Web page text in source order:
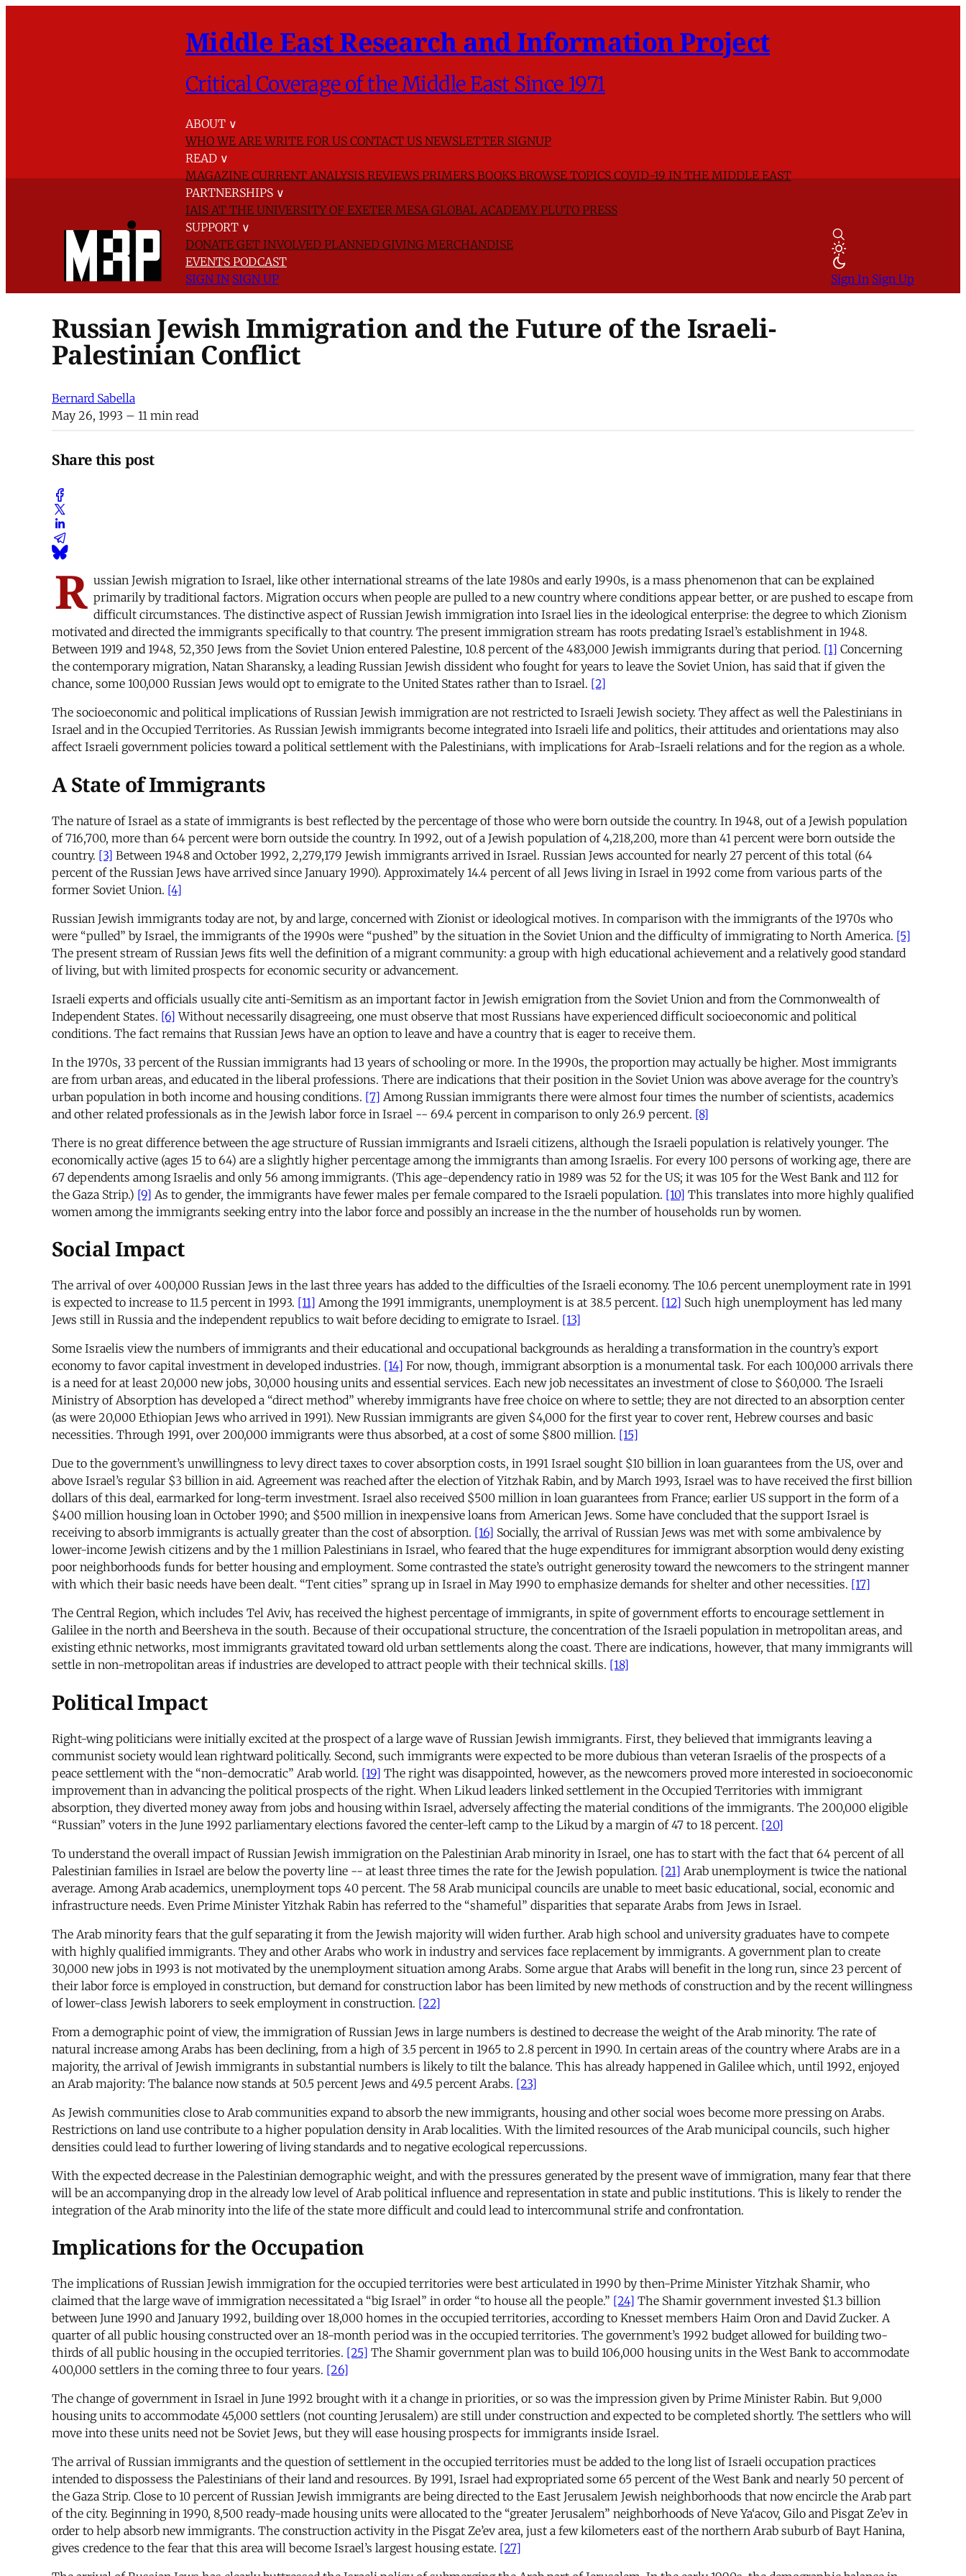
Middle East Research and Information Project
Critical Coverage of the Middle East Since 1971
ABOUT ∨
WHO WE AREWRITE FOR US CONTACT US NEWSLETTER SIGNUP
READ ∨
MAGAZINECURRENT ANALYSISREVIEWSPRIMERSBOOKSBROWSE TOPICSCOVID-19 IN THE MIDDLE EAST
PARTNERSHIPS ∨
IAIS AT THE UNIVERSITY OF EXETER MESA GLOBAL ACADEMYPLUTO PRESS
SUPPORT ∨
DONATE GET INVOLVED PLANNED GIVING MERCHANDISE
EVENTS PODCAST
SIGN IN SIGN UP Sign In Sign Up
Russian Jewish Immigration and the Future of the Israeli-
Palestinian Conflict
Bernard Sabella
May 26, 1993 – 11 min read
Share this post
R ussian Jewish migration to Israel, like other international streams of the late 1980s and early 1990s, is a mass phenomenon that can be explained
primarily by traditional factors. Migration occurs when people are pulled to a new country where conditions appear better, or are pushed to escape from
difficult circumstances. The distinctive aspect of Russian Jewish immigration into Israel lies in the ideological enterprise: the degree to which Zionism
motivated and directed the immigrants specifically to that country. The present immigration stream has roots predating Israel’s establishment in 1948.
Between 1919 and 1948, 52,350 Jews from the Soviet Union entered Palestine, 10.8 percent of the 483,000 Jewish immigrants during that period. [1] Concerning
the contemporary migration, Natan Sharansky, a leading Russian Jewish dissident who fought for years to leave the Soviet Union, has said that if given the
chance, some 100,000 Russian Jews would opt to emigrate to the United States rather than to Israel. [2]
The socioeconomic and political implications of Russian Jewish immigration are not restricted to Israeli Jewish society. They affect as well the Palestinians in
Israel and in the Occupied Territories. As Russian Jewish immigrants become integrated into Israeli life and politics, their attitudes and orientations may also
affect Israeli government policies toward a political settlement with the Palestinians, with implications for Arab-Israeli relations and for the region as a whole.
A State of Immigrants
The nature of Israel as a state of immigrants is best reflected by the percentage of those who were born outside the country. In 1948, out of a Jewish population
of 716,700, more than 64 percent were born outside the country. In 1992, out of a Jewish population of 4,218,200, more than 41 percent were born outside the
country. [3] Between 1948 and October 1992, 2,279,179 Jewish immigrants arrived in Israel. Russian Jews accounted for nearly 27 percent of this total (64
percent of the Russian Jews have arrived since January 1990). Approximately 14.4 percent of all Jews living in Israel in 1992 come from various parts of the
former Soviet Union. [4]
Russian Jewish immigrants today are not, by and large, concerned with Zionist or ideological motives. In comparison with the immigrants of the 1970s who
were “pulled” by Israel, the immigrants of the 1990s were “pushed” by the situation in the Soviet Union and the difficulty of immigrating to North America. [5]
The present stream of Russian Jews fits well the definition of a migrant community: a group with high educational achievement and a relatively good standard
of living, but with limited prospects for economic security or advancement.
Israeli experts and officials usually cite anti-Semitism as an important factor in Jewish emigration from the Soviet Union and from the Commonwealth of
Independent States. [6] Without necessarily disagreeing, one must observe that most Russians have experienced difficult socioeconomic and political
conditions. The fact remains that Russian Jews have an option to leave and have a country that is eager to receive them.
In the 1970s, 33 percent of the Russian immigrants had 13 years of schooling or more. In the 1990s, the proportion may actually be higher. Most immigrants
are from urban areas, and educated in the liberal professions. There are indications that their position in the Soviet Union was above average for the country’s
urban population in both income and housing conditions. [7] Among Russian immigrants there were almost four times the number of scientists, academics
and other related professionals as in the Jewish labor force in Israel -- 69.4 percent in comparison to only 26.9 percent. [8]
There is no great difference between the age structure of Russian immigrants and Israeli citizens, although the Israeli population is relatively younger. The
economically active (ages 15 to 64) are a slightly higher percentage among the immigrants than among Israelis. For every 100 persons of working age, there are
67 dependents among Israelis and only 56 among immigrants. (This age-dependency ratio in 1989 was 52 for the US; it was 105 for the West Bank and 112 for
the Gaza Strip.) [9] As to gender, the immigrants have fewer males per female compared to the Israeli population. [10] This translates into more highly qualified
women among the immigrants seeking entry into the labor force and possibly an increase in the the number of households run by women.
Social Impact
The arrival of over 400,000 Russian Jews in the last three years has added to the difficulties of the Israeli economy. The 10.6 percent unemployment rate in 1991
is expected to increase to 11.5 percent in 1993. [11] Among the 1991 immigrants, unemployment is at 38.5 percent. [12] Such high unemployment has led many
Jews still in Russia and the independent republics to wait before deciding to emigrate to Israel. [13]
Some Israelis view the numbers of immigrants and their educational and occupational backgrounds as heralding a transformation in the country’s export
economy to favor capital investment in developed industries. [14] For now, though, immigrant absorption is a monumental task. For each 100,000 arrivals there
is a need for at least 20,000 new jobs, 30,000 housing units and essential services. Each new job necessitates an investment of close to $60,000. The Israeli
Ministry of Absorption has developed a “direct method” whereby immigrants have free choice on where to settle; they are not directed to an absorption center
(as were 20,000 Ethiopian Jews who arrived in 1991). New Russian immigrants are given $4,000 for the first year to cover rent, Hebrew courses and basic
necessities. Through 1991, over 200,000 immigrants were thus absorbed, at a cost of some $800 million. [15]
Due to the government’s unwillingness to levy direct taxes to cover absorption costs, in 1991 Israel sought $10 billion in loan guarantees from the US, over and
above Israel’s regular $3 billion in aid. Agreement was reached after the election of Yitzhak Rabin, and by March 1993, Israel was to have received the first billion
dollars of this deal, earmarked for long-term investment. Israel also received $500 million in loan guarantees from France; earlier US support in the form of a
$400 million housing loan in October 1990; and $500 million in inexpensive loans from American Jews. Some have concluded that the support Israel is
receiving to absorb immigrants is actually greater than the cost of absorption. [16] Socially, the arrival of Russian Jews was met with some ambivalence by
lower-income Jewish citizens and by the 1 million Palestinians in Israel, who feared that the huge expenditures for immigrant absorption would deny existing
poor neighborhoods funds for better housing and employment. Some contrasted the state’s outright generosity toward the newcomers to the stringent manner
with which their basic needs have been dealt. “Tent cities” sprang up in Israel in May 1990 to emphasize demands for shelter and other necessities. [17]
The Central Region, which includes Tel Aviv, has received the highest percentage of immigrants, in spite of government efforts to encourage settlement in
Galilee in the north and Beersheva in the south. Because of their occupational structure, the concentration of the Israeli population in metropolitan areas, and
existing ethnic networks, most immigrants gravitated toward old urban settlements along the coast. There are indications, however, that many immigrants will
settle in non-metropolitan areas if industries are developed to attract people with their technical skills. [18]
Political Impact
Right-wing politicians were initially excited at the prospect of a large wave of Russian Jewish immigrants. First, they believed that immigrants leaving a
communist society would lean rightward politically. Second, such immigrants were expected to be more dubious than veteran Israelis of the prospects of a
peace settlement with the “non-democratic” Arab world. [19] The right was disappointed, however, as the newcomers proved more interested in socioeconomic
improvement than in advancing the political prospects of the right. When Likud leaders linked settlement in the Occupied Territories with immigrant
absorption, they diverted money away from jobs and housing within Israel, adversely affecting the material conditions of the immigrants. The 200,000 eligible
“Russian” voters in the June 1992 parliamentary elections favored the center-left camp to the Likud by a margin of 47 to 18 percent. [20]
To understand the overall impact of Russian Jewish immigration on the Palestinian Arab minority in Israel, one has to start with the fact that 64 percent of all
Palestinian families in Israel are below the poverty line -- at least three times the rate for the Jewish population. [21] Arab unemployment is twice the national
average. Among Arab academics, unemployment tops 40 percent. The 58 Arab municipal councils are unable to meet basic educational, social, economic and
infrastructure needs. Even Prime Minister Yitzhak Rabin has referred to the “shameful” disparities that separate Arabs from Jews in Israel.
The Arab minority fears that the gulf separating it from the Jewish majority will widen further. Arab high school and university graduates have to compete
with highly qualified immigrants. They and other Arabs who work in industry and services face replacement by immigrants. A government plan to create
30,000 new jobs in 1993 is not motivated by the unemployment situation among Arabs. Some argue that Arabs will benefit in the long run, since 23 percent of
their labor force is employed in construction, but demand for construction labor has been limited by new methods of construction and by the recent willingness
of lower-class Jewish laborers to seek employment in construction. [22]
From a demographic point of view, the immigration of Russian Jews in large numbers is destined to decrease the weight of the Arab minority. The rate of
natural increase among Arabs has been declining, from a high of 3.5 percent in 1965 to 2.8 percent in 1990. In certain areas of the country where Arabs are in a
majority, the arrival of Jewish immigrants in substantial numbers is likely to tilt the balance. This has already happened in Galilee which, until 1992, enjoyed
an Arab majority: The balance now stands at 50.5 percent Jews and 49.5 percent Arabs. [23]
As Jewish communities close to Arab communities expand to absorb the new immigrants, housing and other social woes become more pressing on Arabs.
Restrictions on land use contribute to a higher population density in Arab localities. With the limited resources of the Arab municipal councils, such higher
densities could lead to further lowering of living standards and to negative ecological repercussions.
With the expected decrease in the Palestinian demographic weight, and with the pressures generated by the present wave of immigration, many fear that there
will be an accompanying drop in the already low level of Arab political influence and representation in state and public institutions. This is likely to render the
integration of the Arab minority into the life of the state more difficult and could lead to intercommunal strife and confrontation.
Implications for the Occupation
The implications of Russian Jewish immigration for the occupied territories were best articulated in 1990 by then-Prime Minister Yitzhak Shamir, who
claimed that the large wave of immigration necessitated a “big Israel” in order “to house all the people.” [24] The Shamir government invested $1.3 billion
between June 1990 and January 1992, building over 18,000 homes in the occupied territories, according to Knesset members Haim Oron and David Zucker. A
quarter of all public housing constructed over an 18-month period was in the occupied territories. The government’s 1992 budget allowed for building two-
thirds of all public housing in the occupied territories. [25] The Shamir government plan was to build 106,000 housing units in the West Bank to accommodate
400,000 settlers in the coming three to four years. [26]
The change of government in Israel in June 1992 brought with it a change in priorities, or so was the impression given by Prime Minister Rabin. But 9,000
housing units to accommodate 45,000 settlers (not counting Jerusalem) are still under construction and expected to be completed shortly. The settlers who will
move into these units need not be Soviet Jews, but they will ease housing prospects for immigrants inside Israel.
The arrival of Russian immigrants and the question of settlement in the occupied territories must be added to the long list of Israeli occupation practices
intended to dispossess the Palestinians of their land and resources. By 1991, Israel had expropriated some 65 percent of the West Bank and nearly 50 percent of
the Gaza Strip. Close to 10 percent of Russian Jewish immigrants are being directed to the East Jerusalem Jewish neighborhoods that now encircle the Arab part
of the city. Beginning in 1990, 8,500 ready-made housing units were allocated to the “greater Jerusalem” neighborhoods of Neve Ya‘acov, Gilo and Pisgat Ze’ev in
order to help absorb new immigrants. The construction activity in the Pisgat Ze’ev area, just a few kilometers east of the northern Arab suburb of Bayt Hanina,
gives credence to the fear that this area will become Israel’s largest housing estate. [27]